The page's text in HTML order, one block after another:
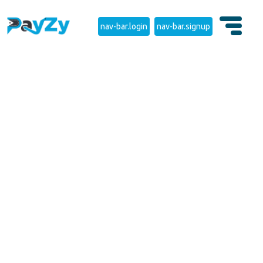
nav-bar.login nav-bar.signup